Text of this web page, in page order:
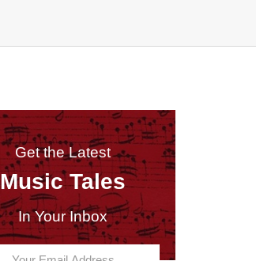
Get the Latest
Music Tales
In Your Inbox